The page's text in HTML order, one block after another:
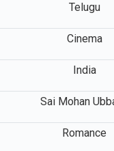
Telugu
Cinema
India
Sai Mohan
Romance